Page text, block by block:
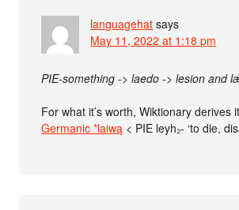
languagehat says
May 11, 2022 at 1:18 pm
PIE-something -> laedo -> lesion and
For what it’s worth, Wiktionary derives
Germanic *laiwą < PIE leyh₂- ‘to die,